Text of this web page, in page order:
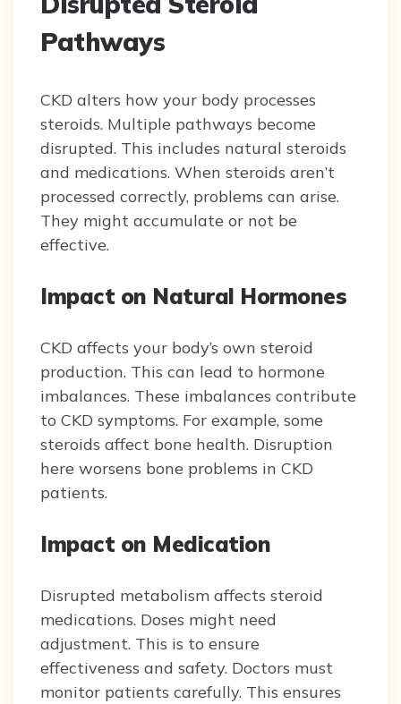
Pathways
CKD alters how your body processes
steroids. Multiple pathways become
disrupted. This includes natural steroids
and medications. When steroids aren’t
processed correctly, problems can arise.
They might accumulate or not be
effective.
Impact on Natural Hormones
CKD affects your body’s own steroid
production. This can lead to hormone
imbalances. These imbalances contribute
to CKD symptoms. For example, some
steroids affect bone health. Disruption
here worsens bone problems in CKD
patients.
Impact on Medication
Disrupted metabolism affects steroid
medications. Doses might need
adjustment. This is to ensure
effectiveness and safety. Doctors must
monitor patients carefully. This ensures